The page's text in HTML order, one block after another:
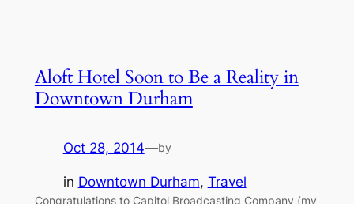
Aloft Hotel Soon to Be a Reality in
Downtown Durham
Oct 28, 2014—by
in Downtown Durham, Travel
Congratulations to Capitol Broadcasting Company (my